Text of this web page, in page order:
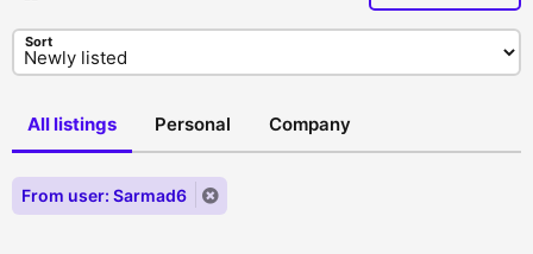
Sort
All listings Personal Company
From user: Sarmad6